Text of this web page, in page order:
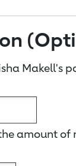
Makell's
amount